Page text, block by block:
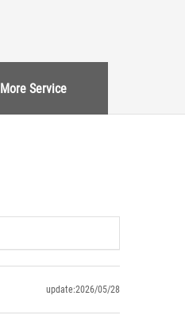
More Service
update:2026/05/28